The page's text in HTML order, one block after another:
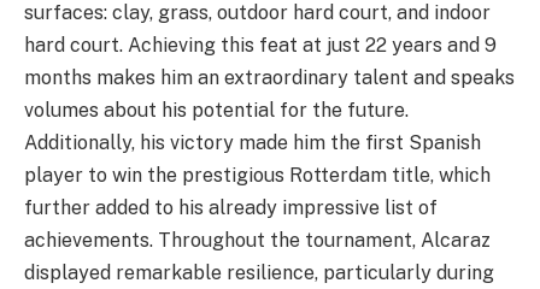
surfaces: clay, grass, outdoor hard court, and indoor
hard court. Achieving this feat at just 22 years and 9
months makes him an extraordinary talent and speaks
volumes about his potential for the future.
Additionally, his victory made him the first Spanish
player to win the prestigious Rotterdam title, which
further added to his already impressive list of
achievements. Throughout the tournament, Alcaraz
displayed remarkable resilience, particularly during